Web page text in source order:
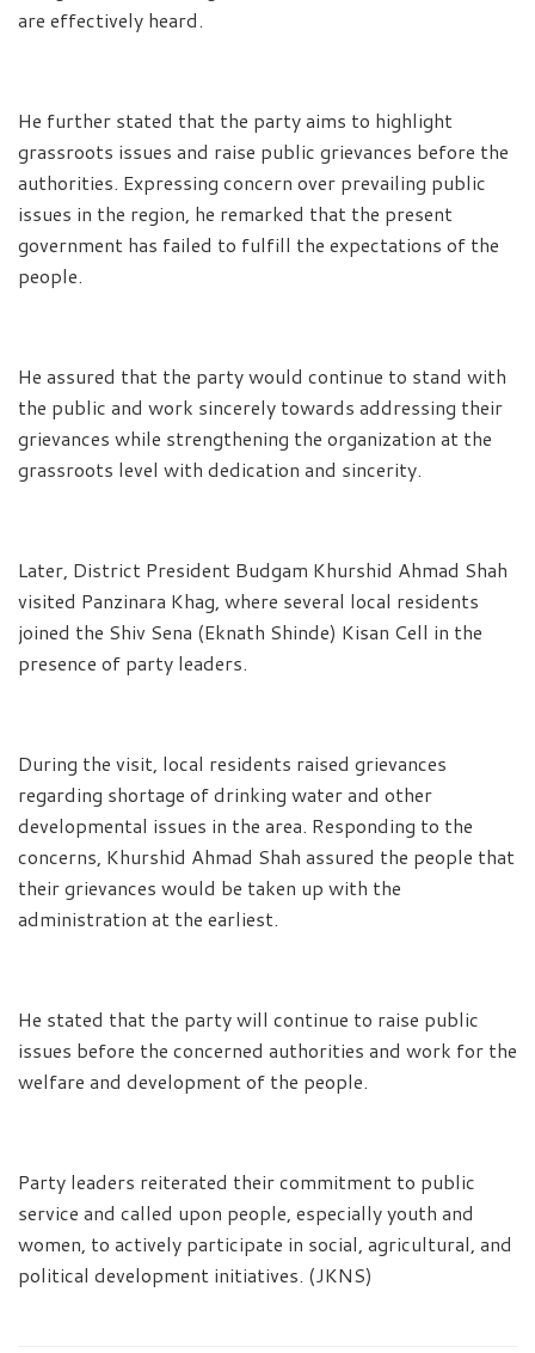
are effectively heard.
He further stated that the party aims to highlight
grassroots issues and raise public grievances before the
authorities. Expressing concern over prevailing public
issues in the region, he remarked that the present
government has failed to fulfill the expectations of the
people.
He assured that the party would continue to stand with
the public and work sincerely towards addressing their
grievances while strengthening the organization at the
grassroots level with dedication and sincerity.
Later, District President Budgam Khurshid Ahmad Shah
visited Panzinara Khag, where several local residents
joined the Shiv Sena (Eknath Shinde) Kisan Cell in the
presence of party leaders.
During the visit, local residents raised grievances
regarding shortage of drinking water and other
developmental issues in the area. Responding to the
concerns, Khurshid Ahmad Shah assured the people that
their grievances would be taken up with the
administration at the earliest.
He stated that the party will continue to raise public
issues before the concerned authorities and work for the
welfare and development of the people.
Party leaders reiterated their commitment to public
service and called upon people, especially youth and
women, to actively participate in social, agricultural, and
political development initiatives. (JKNS)